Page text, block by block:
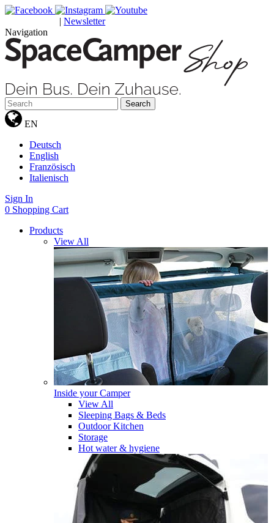
| Newsletter
Navigation
Search
EN
Deutsch
English
Französisch
Italienisch
Sign In
0 Shopping Cart
Products
View All
Inside your Camper
View All
Sleeping Bags & Beds
Outdoor Kitchen
Storage
Hot water & hygiene